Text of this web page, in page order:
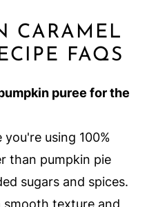
CARAMEL
FAQS
puree for the
using 100%
than pumpkin pie
sugars and spices.
texture and